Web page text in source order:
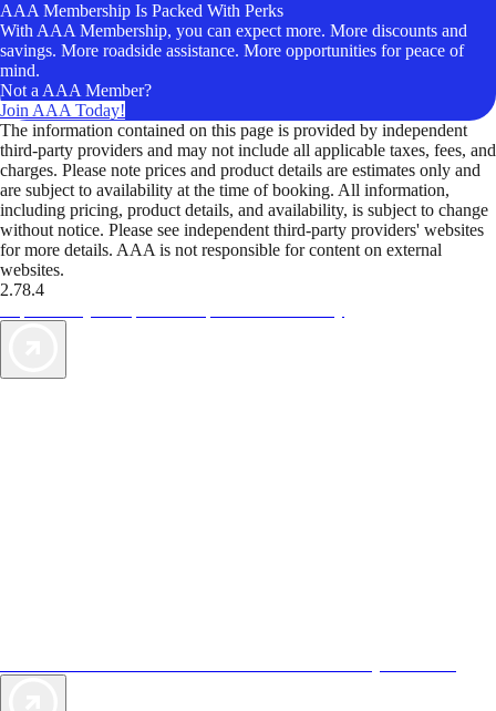
AAA Membership Is Packed With Perks
With AAA Membership, you can expect more. More discounts and
savings. More roadside assistance. More opportunities for peace of
mind.
Not a AAA Member?
Join AAA Today!
The information contained on this page is provided by independent
third-party providers and may not include all applicable taxes, fees, and
charges. Please note prices and product details are estimates only and
are subject to availability at the time of booking. All information,
including pricing, product details, and availability, is subject to change
without notice. Please see independent third-party providers' websites
for more details. AAA is not responsible for content on external
websites.
2.78.4